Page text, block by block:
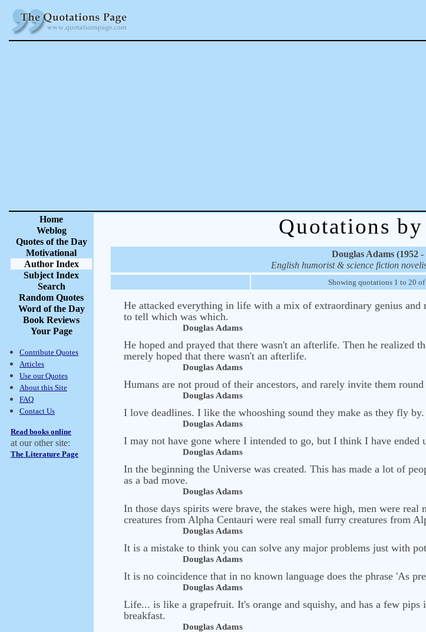
Home
Weblog
Quotes of the Day
Motivational
Author Index
Subject Index
Search
Random Quotes
Word of the Day
Book Reviews
Your Page
Contribute Quotes
Articles
Use our Quotes
About this Site
FAQ
Contact Us
Read books online
at our other site:
The Literature Page
Quotations
Douglas Adams (1952 -
English humorist & science fiction
Showing quotations 1 to 20
He attacked everything in life with a mix of extraordinary genius
to tell which was which.
Douglas Adams
He hoped and prayed that there wasn't an afterlife. Then he realized
merely hoped that there wasn't an afterlife.
Douglas Adams
Humans are not proud of their ancestors, and rarely invite them
Douglas Adams
I love deadlines. I like the whooshing sound they make as they fly by.
Douglas Adams
I may not have gone where I intended to go, but I think I have ended
Douglas Adams
In the beginning the Universe was created. This has made a lot of
as a bad move.
Douglas Adams
In those days spirits were brave, the stakes were high, men were
creatures from Alpha Centauri were real small furry creatures from
Douglas Adams
It is a mistake to think you can solve any major problems just with
Douglas Adams
It is no coincidence that in no known language does the phrase 'As
Douglas Adams
Life... is like a grapefruit. It's orange and squishy, and has a few
breakfast.
Douglas Adams